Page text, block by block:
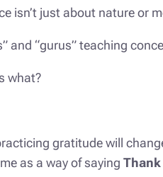
isn’t just about nature or
and “gurus” teaching
what?
gratitude will
as a way of saying Thank